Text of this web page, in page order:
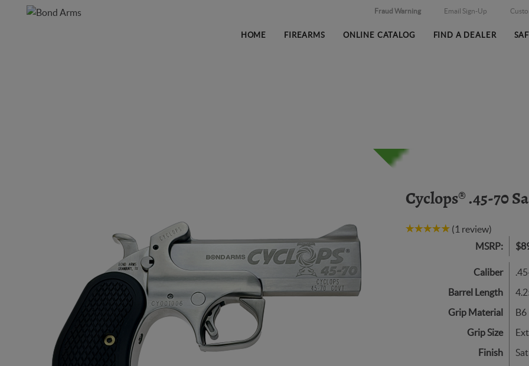
Fraud Warning Email Sign-Up
HOME FIREARMS ONLINE CATALOG FIND A DEALER
Cyclops® .45-70
(1 review)
MSRP:
Caliber
Barrel Length
Grip Material
B6
Grip Size
Finish